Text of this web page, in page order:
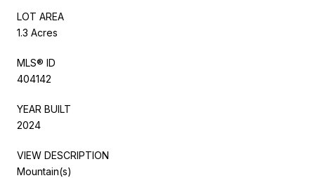
LOT AREA
1.3 Acres
MLS® ID
404142
YEAR BUILT
2024
VIEW DESCRIPTION
Mountain(s)